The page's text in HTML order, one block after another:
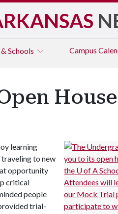
Schools Campus
House
learning
to new
opportunity
critical
people
trial-